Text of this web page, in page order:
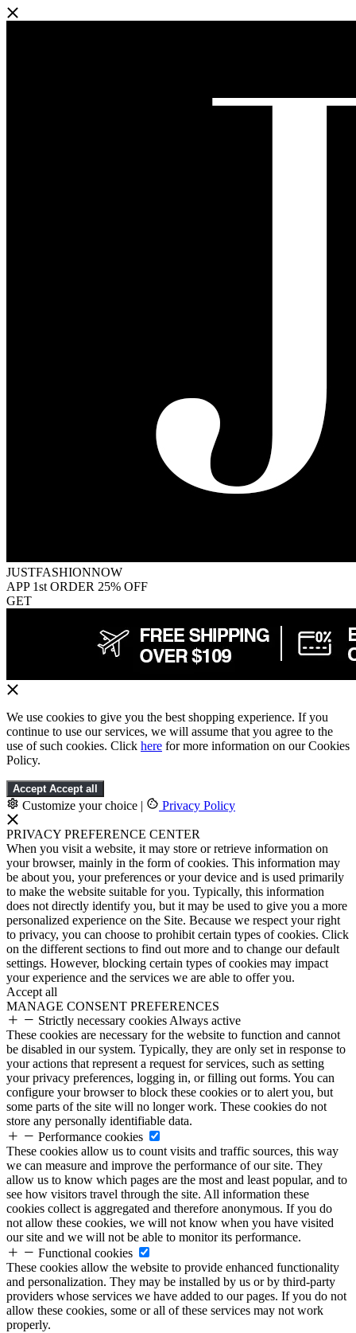
JUSTFASHIONNOW
APP 1st ORDER 25% OFF
GET
We use cookies to give you the best shopping experience. If you
continue to use our services, we will assume that you agree to the
use of such cookies. Click here for more information on our Cookies
Policy.
Accept Accept all
Customize your choice | Privacy Policy
PRIVACY PREFERENCE CENTER
When you visit a website, it may store or retrieve information on
your browser, mainly in the form of cookies. This information may
be about you, your preferences or your device and is used primarily
to make the website suitable for you. Typically, this information
does not directly identify you, but it may be used to give you a more
personalized experience on the Site. Because we respect your right
to privacy, you can choose to prohibit certain types of cookies. Click
on the different sections to find out more and to change our default
settings. However, blocking certain types of cookies may impact
your experience and the services we are able to offer you.
Accept all
MANAGE CONSENT PREFERENCES
Strictly necessary cookies Always active
These cookies are necessary for the website to function and cannot
be disabled in our system. Typically, they are only set in response to
your actions that represent a request for services, such as setting
your privacy preferences, logging in, or filling out forms. You can
configure your browser to block these cookies or to alert you, but
some parts of the site will no longer work. These cookies do not
store any personally identifiable data.
Performance cookies
These cookies allow us to count visits and traffic sources, this way
we can measure and improve the performance of our site. They
allow us to know which pages are the most and least popular, and to
see how visitors travel through the site. All information these
cookies collect is aggregated and therefore anonymous. If you do
not allow these cookies, we will not know when you have visited
our site and we will not be able to monitor its performance.
Functional cookies
These cookies allow the website to provide enhanced functionality
and personalization. They may be installed by us or by third-party
providers whose services we have added to our pages. If you do not
allow these cookies, some or all of these services may not work
properly.